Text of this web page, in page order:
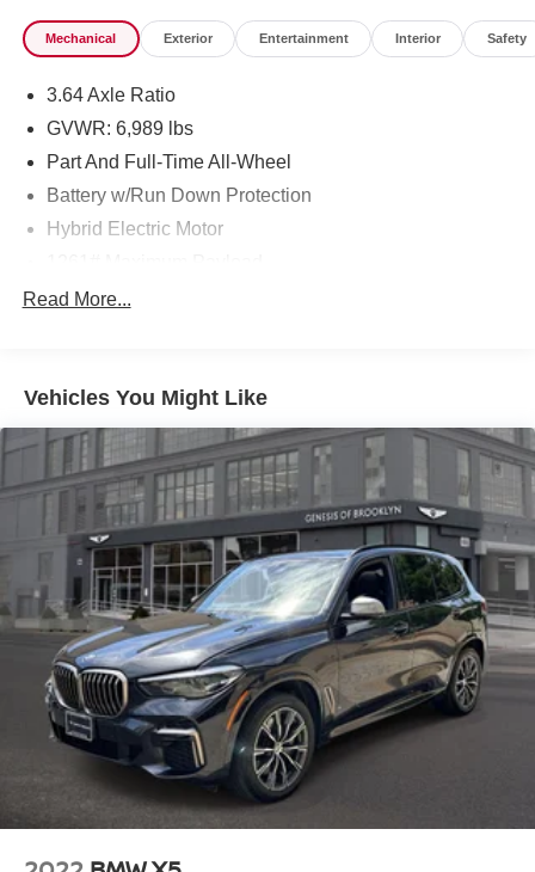
Mechanical Exterior Entertainment Interior Safety
3.64 Axle Ratio
GVWR: 6,989 lbs
Part And Full-Time All-Wheel
Battery w/Run Down Protection
Hybrid Electric Motor
Gas-Pressurized Shock Absorbers
Automatic w/Driver Control Height Adjustable
Suspension
Electric Power-Assist Speed-Sensing Steering
21.9 Gal. Fuel Tank
Quasi-Dual Stainless Steel Exhaust w/Chrome
Tailpipe Finisher
Permanent Locking Hubs
Double Wishbone Front Suspension w/Air Springs
Multi-Link Rear Suspension w/Air Springs
Regenerative 4-Wheel Disc Brakes w/4-Wheel ABS,
Front And Rear Vented Discs, Brake Assist, Hill
Descent Control, Hill Hold Control and Electric Parking
Lithium Ion (li-Ion) Traction Battery
Read More...
Vehicles You Might Like